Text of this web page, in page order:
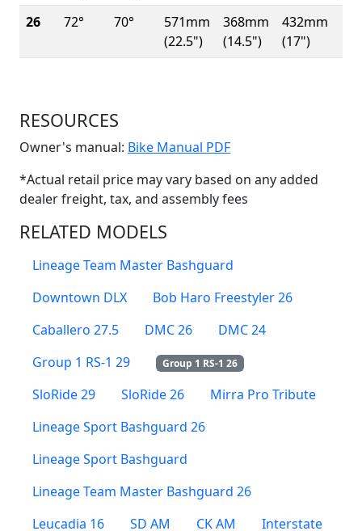
26
72° 70°
571mm
(22.5")
368mm
(14.5")
432mm
(17")
RESOURCES
Owner's manual: Bike Manual PDF(Opens in a new
*Actual retail price may vary based on any added
dealer freight, tax, and assembly fees
RELATED MODELS
Lineage Team Master Bashguard
Downtown DLX
Bob Haro Freestyler 26
Caballero 27.5
DMC 26
DMC 24
Group 1 RS-1 29
Group 1 RS-1 26
SloRide 29 SloRide 26
Mirra Pro Tribute
Lineage Sport Bashguard 26
Lineage Sport Bashguard
Lineage Team Master Bashguard 26
Leucadia 16
SD AM CK AM Interstate